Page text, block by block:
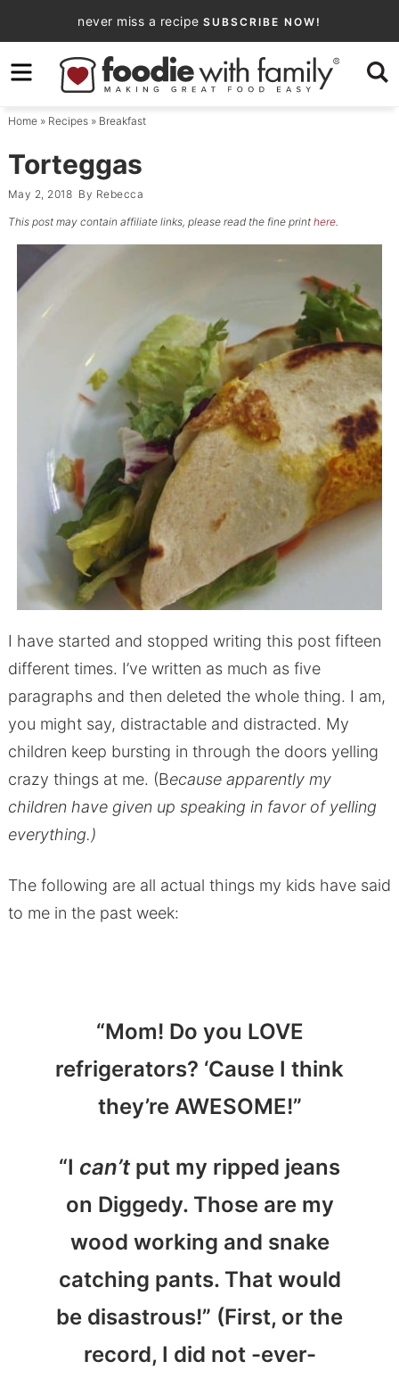
to
primary
navigation
Skip
to
content
Skip
primary
sidebar
never miss a recipe SUBSCRIBE NOW!
Home» Recipes» Breakfast
Torteggas
May 2, 2018 By Rebecca
This post may contain affiliate links, please read the fine print here.
I have started and stopped writing this post fifteen
different times. I’ve written as much as five
paragraphs and then deleted the whole thing. I am,
you might say, distractable and distracted. My
children keep bursting in through the doors yelling
crazy things at me. (Because apparently my
children have given up speaking in favor of yelling
everything.)
The following are all actual things my kids have said
to me in the past week:
“Mom! Do you LOVE
refrigerators? ‘Cause I think
they’re AWESOME!”
“I can’tput my ripped jeans
on Diggedy. Those are my
wood working and snake
catching pants. That would
be disastrous!” (First, or the
record, I did not -ever-